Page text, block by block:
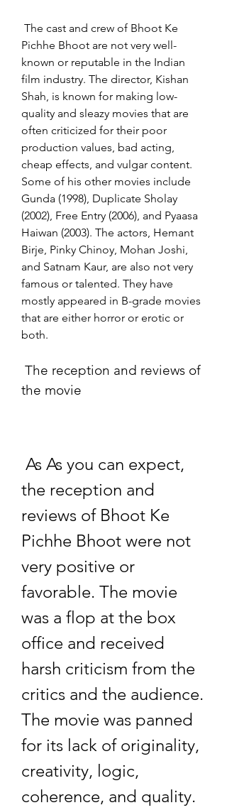
Pichhe Bhoot are not very well-
known or reputable in the Indian
film industry. The director, Kishan
Shah, is known for making low-
quality and sleazy movies that are
often criticized for their poor
production values, bad acting,
cheap effects, and vulgar content.
Some of his other movies include
Gunda (1998), Duplicate Sholay
(2002), Free Entry (2006), and Pyaasa
Haiwan (2003). The actors, Hemant
Birje, Pinky Chinoy, Mohan Joshi,
and Satnam Kaur, are also not very
famous or talented. They have
mostly appeared in B-grade movies
that are either horror or erotic or
both.
the movie
the reception and
reviews of Bhoot Ke
Pichhe Bhoot were not
very positive or
favorable. The movie
was a flop at the box
office and received
harsh criticism from the
critics and the audience.
The movie was panned
for its lack of originality,
creativity, logic,
coherence, and quality.